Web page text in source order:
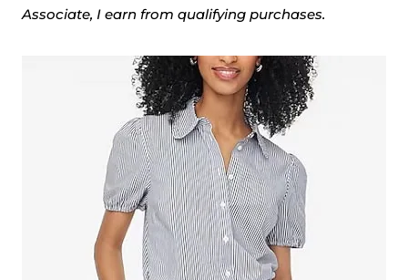
Associate, I earn from qualifying purchases.